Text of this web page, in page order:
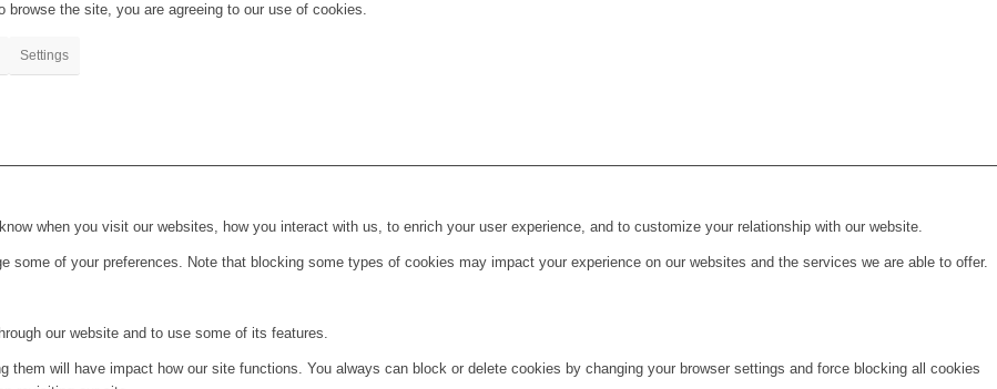
the site, you are agreeing to our use of cookies.
Settings
when you visit our websites, how you interact with us, to enrich your user experience, and to customize your relationship with our website.
of your preferences. Note that blocking some types of cookies may impact your experience on our websites and the services we are able to offer.
our website and to use some of its features.
will have impact how our site functions. You always can block or delete cookies by changing your browser settings and force blocking all cookies